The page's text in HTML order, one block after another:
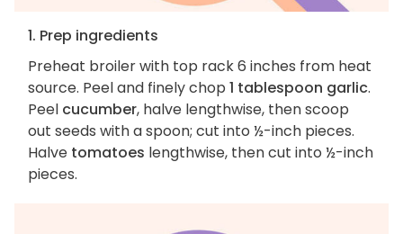
1. Prep ingredients
Preheat broiler with top rack 6 inches from heat
source. Peel and finely chop 1 tablespoon garlic.
Peel cucumber, halve lengthwise, then scoop
out seeds with a spoon; cut into ½-inch pieces.
Halve tomatoes lengthwise, then cut into ½-inch
pieces.